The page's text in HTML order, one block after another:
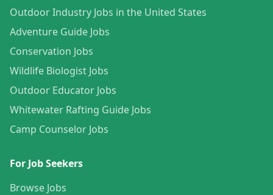
Outdoor Industry Jobs in the United States
Adventure Guide Jobs
Conservation Jobs
Wildlife Biologist Jobs
Outdoor Educator Jobs
Whitewater Rafting Guide Jobs
Camp Counselor Jobs
For Job Seekers
Browse Jobs